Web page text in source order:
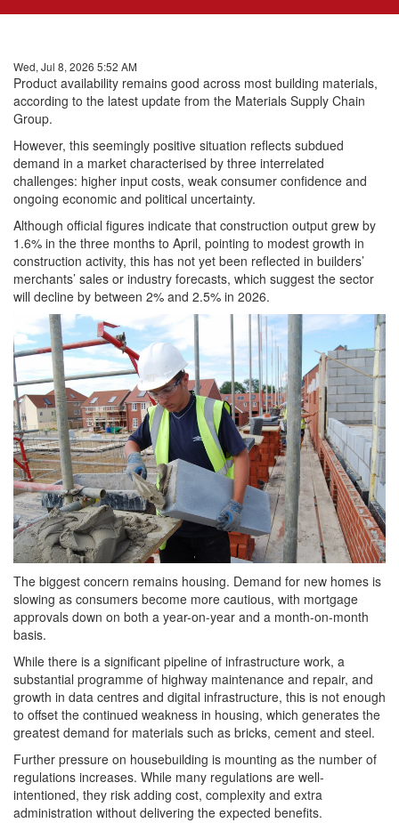
Wed, Jul 8, 2026 5:52 AM
Product availability remains good across most building materials,
according to the latest update from the Materials Supply Chain
Group.
However, this seemingly positive situation reflects subdued
demand in a market characterised by three interrelated
challenges: higher input costs, weak consumer confidence and
ongoing economic and political uncertainty.
Although official figures indicate that construction output grew by
1.6% in the three months to April, pointing to modest growth in
construction activity, this has not yet been reflected in builders’
merchants’ sales or industry forecasts, which suggest the sector
will decline by between 2% and 2.5% in 2026.
The biggest concern remains housing. Demand for new homes is
slowing as consumers become more cautious, with mortgage
approvals down on both a year-on-year and a month-on-month
basis.
While there is a significant pipeline of infrastructure work, a
substantial programme of highway maintenance and repair, and
growth in data centres and digital infrastructure, this is not enough
to offset the continued weakness in housing, which generates the
greatest demand for materials such as bricks, cement and steel.
Further pressure on housebuilding is mounting as the number of
regulations increases. While many regulations are well-
intentioned, they risk adding cost, complexity and extra
administration without delivering the expected benefits.